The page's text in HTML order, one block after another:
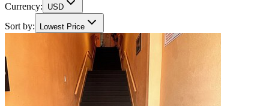
Currency:
USD
Sort by: Lowest Price